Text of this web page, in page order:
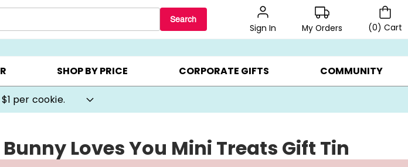
Search
Sign In My Orders (0) Cart
▸ COOKIE CLUBS ▸ BEST SELLERS ▸ $1 PER COOKIE ▸ GIFTS ON SALE ▸
SHOP BY PRICE CORPORATE GIFTS COMMUNITY
per cookie.
Loves You Mini Treats Gift Tin